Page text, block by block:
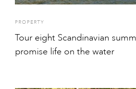
PROPERTY
Tour eight Scandinavian
promise life on the water